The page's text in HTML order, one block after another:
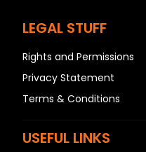
LEGAL STUFF
Rights and Permissions
Privacy Statement
Terms & Conditions
USEFUL LINKS